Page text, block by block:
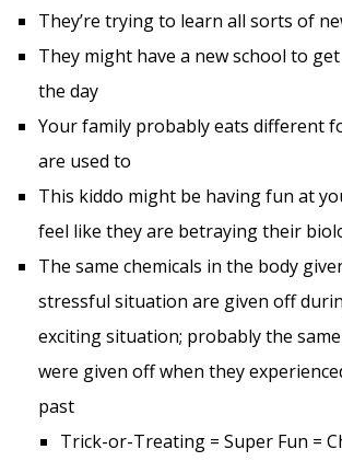
They’re trying to learn all sorts of
They might have a new school to
the day
Your family probably eats different
are used to
This kiddo might be having fun at
feel like they are betraying their
The same chemicals in the body
stressful situation are given off
exciting situation; probably the
were given off when they
past
Trick-or-Treating = Super Fun =